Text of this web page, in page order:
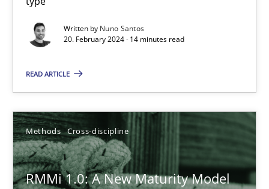
Written by Nuno Santos
20. February 2024 · 14 minutes read
READ ARTICLE
Methods Cross-discipline
RMMi 1.0: A New Maturity Model
20.02.2024
14 minutes
RMMi 1.0: A New Maturity Model for Requirements
A Maturity Path for Trustworthy Requirements in the AI,
Methods Cross-discipline